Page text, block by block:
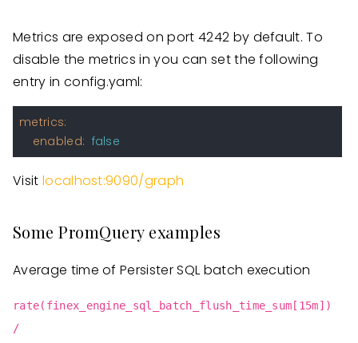
Metrics are exposed on port 4242 by default. To
disable the metrics in you can set the following
entry in config.yaml:
metrics:
enabled: false
Visit localhost:9090/graph
Some PromQuery examples
Average time of Persister SQL batch execution
rate(finex_engine_sql_batch_flush_time_sum[15m])
/